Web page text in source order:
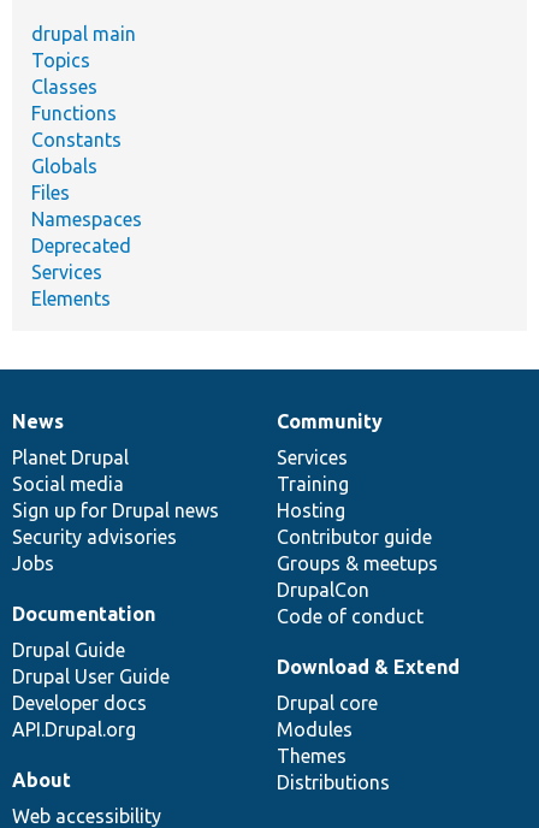
drupal main
Topics
Classes
Functions
Constants
Globals
Files
Namespaces
Deprecated
Services
Elements
News
items
News
Planet Drupal
Social media
Sign up for Drupal news
Security advisories
Jobs
Our
community
Community
Services
Training
Hosting
Contributor guide
Groups & meetups
DrupalCon
Code of conduct
Documentation
Documentation
Drupal Guide
Drupal User Guide
Developer docs
API.Drupal.org
Drupal
code
base
Download & Extend
Drupal core
Modules
Themes
Distributions
Governance
of
community
About
Web accessibility